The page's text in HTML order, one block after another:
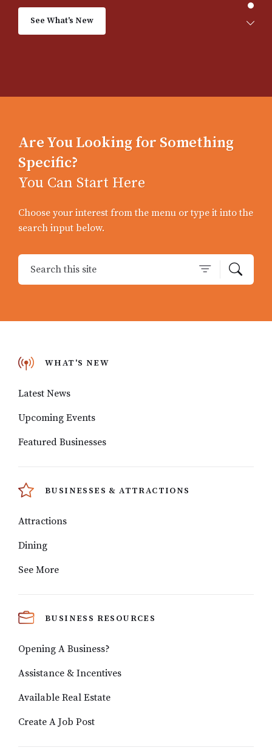
See What's New
Are You Looking for Something
Specific?
You Can Start Here
Choose your interest from the menu or type it into the
search input below.
WHAT'S NEW
Latest News
Upcoming Events
Featured Businesses
BUSINESSES & ATTRACTIONS
Attractions
Dining
See More
BUSINESS RESOURCES
Opening A Business?
Assistance & Incentives
Available Real Estate
Create A Job Post